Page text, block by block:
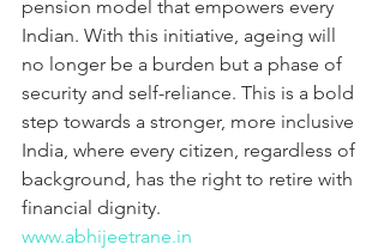
pension model that empowers every
Indian. With this initiative, ageing will
no longer be a burden but a phase of
security and self-reliance. This is a bold
step towards a stronger, more inclusive
India, where every citizen, regardless of
background, has the right to retire with
financial dignity.
www.abhijeetrane.in